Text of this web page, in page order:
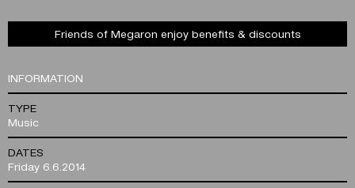
Friends of Megaron enjoy benefits & discounts
INFORMATION
TYPE
Music
DATES
Friday 6.6.2014